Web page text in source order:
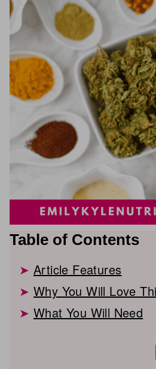
Table of Contents
Article Features
Why You Will Love
What You Will Need